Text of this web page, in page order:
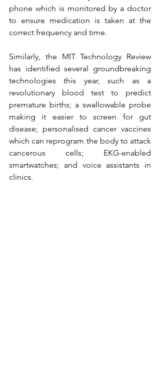
phone which is monitored by a doctor
to ensure medication is taken at the
correct frequency and time.
Similarly, the MIT Technology Review
has identified several groundbreaking
technologies this year, such as a
revolutionary blood test to predict
premature births; a swallowable probe
making it easier to screen for gut
disease; personalised cancer vaccines
which can reprogram the body to attack
cancerous cells; EKG-enabled
smartwatches; and voice assistants in
clinics.